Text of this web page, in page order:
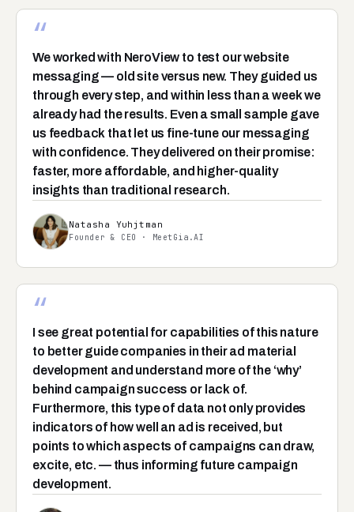
“
We worked with NeroView to test our website
messaging — old site versus new. They guided us
through every step, and within less than a week we
already had the results. Even a small sample gave
us feedback that let us fine-tune our messaging
with confidence. They delivered on their promise:
faster, more affordable, and higher-quality
insights than traditional research.
Natasha Yuhjtman
Founder & CEO · MeetGia.AI
“
I see great potential for capabilities of this nature
to better guide companies in their ad material
development and understand more of the ‘why’
behind campaign success or lack of.
Furthermore, this type of data not only provides
indicators of how well an ad is received, but
points to which aspects of campaigns can draw,
excite, etc. — thus informing future campaign
development.